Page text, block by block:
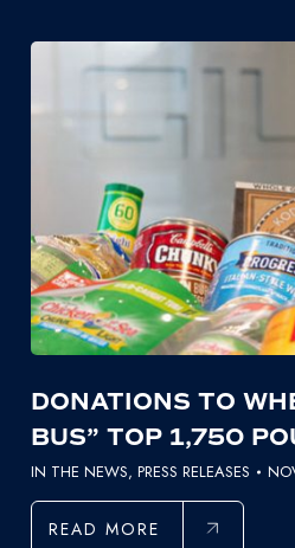
DONATIONS TO
BUS” TOP 1,750
IN THE NEWS, PRESS RELEASES
READ MORE